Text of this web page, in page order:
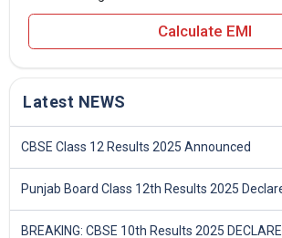
Calculate EMI
Latest NEWS
CBSE Class 12 Results 2025 Announced
Punjab Board Class 12th Results 2025